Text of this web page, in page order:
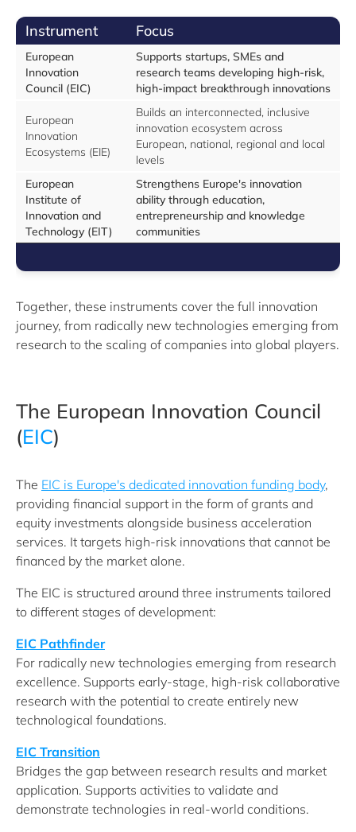
Instrument Focus
European
Innovation
Council (EIC)
Supports startups, SMEs and
research teams developing high-risk,
high-impact breakthrough innovations
European
Innovation
Ecosystems (EIE)
Builds an interconnected, inclusive
innovation ecosystem across
European, national, regional and local
levels
European
Institute of
Innovation and
Technology (EIT)
Strengthens Europe's innovation
ability through education,
entrepreneurship and knowledge
communities
Together, these instruments cover the full innovation
journey, from radically new technologies emerging from
research to the scaling of companies into global players.
The European Innovation Council
(EIC)
The EIC is Europe's dedicated innovation funding body,
providing financial support in the form of grants and
equity investments alongside business acceleration
services. It targets high-risk innovations that cannot be
financed by the market alone.
The EIC is structured around three instruments tailored
to different stages of development:
EIC Pathfinder
For radically new technologies emerging from research
excellence. Supports early-stage, high-risk collaborative
research with the potential to create entirely new
technological foundations.
EIC Transition
Bridges the gap between research results and market
application. Supports activities to validate and
demonstrate technologies in real-world conditions.